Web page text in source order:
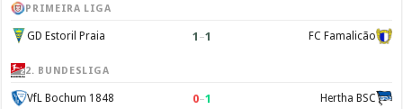
PRIMEIRA LIGA
GD Estoril Praia 1 –1 FC Famalicão
2. BUNDESLIGA
VfL Bochum 1848 0–1 Hertha BSC